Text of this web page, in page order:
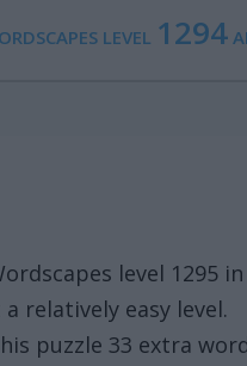
LEVEL 1294
level 1295
a relatively easy level.
puzzle 33 extra